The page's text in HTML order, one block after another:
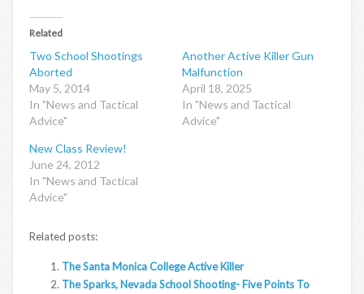
Related
Two School Shootings
Aborted
May 5, 2014
In "News and Tactical
Advice"
Another Active Killer Gun
Malfunction
April 18, 2025
In "News and Tactical
Advice"
New Class Review!
June 24, 2012
In "News and Tactical
Advice"
Related posts:
The Santa Monica College Active Killer
The Sparks, Nevada School Shooting- Five Points To